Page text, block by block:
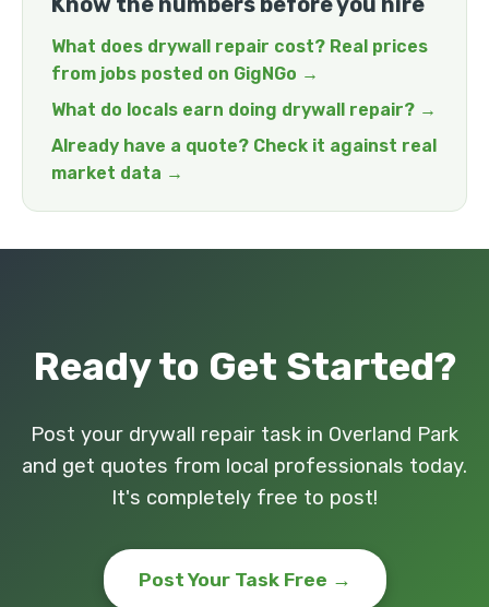
What does drywall repair cost? Real prices
from jobs posted on GigNGo →
What do locals earn doing drywall repair? →
Already have a quote? Check it against real
market data →
Ready to Get Started?
Post your drywall repair task in Overland Park
and get quotes from local professionals today.
It's completely free to post!
Post Your Task Free →